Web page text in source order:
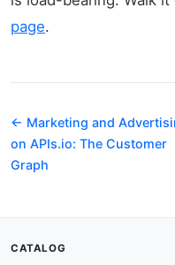
page.
← Marketing and
on APIs.io: The Customer
Graph
CATALOG